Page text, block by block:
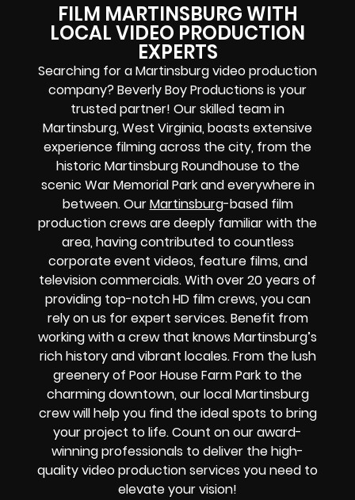
FILM MARTINSBURG WITH
LOCAL VIDEO PRODUCTION
EXPERTS
Searching for a Martinsburg video production
company? Beverly Boy Productions is your
trusted partner! Our skilled team in
Martinsburg, West Virginia, boasts extensive
experience filming across the city, from the
historic Martinsburg Roundhouse to the
scenic War Memorial Park and everywhere in
between. OurMartinsburg-based film
production crews are deeply familiar with the
area, having contributed to countless
corporate event videos, feature films, and
television commercials. With over 20 years of
providing top-notch HD film crews, you can
rely on us for expert services. Benefit from
working with a crew that knows Martinsburg’s
rich history and vibrant locales. From the lush
greenery of Poor House Farm Park to the
charming downtown, our local Martinsburg
crew will help you find the ideal spots to bring
your project to life. Count on our award-
winning professionals to deliver the high-
quality video production services you need to
elevate your vision!